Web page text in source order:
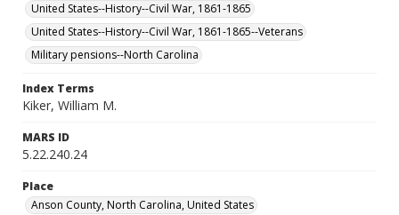
United States--History--Civil War, 1861-1865
United States--History--Civil War, 1861-1865--Veterans
Military pensions--North Carolina
Index Terms
Kiker, William M.
MARS ID
5.22.240.24
Place
Anson County, North Carolina, United States